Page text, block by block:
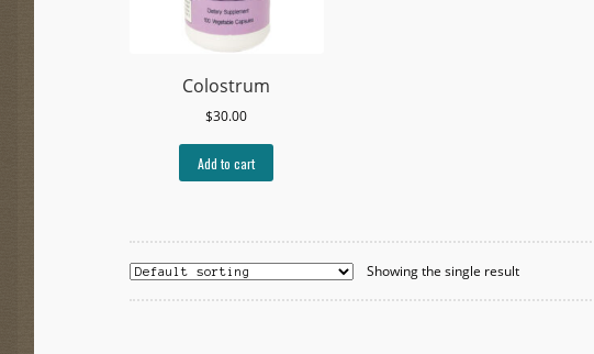
Colostrum
$30.00
Add to cart
Showing the single result